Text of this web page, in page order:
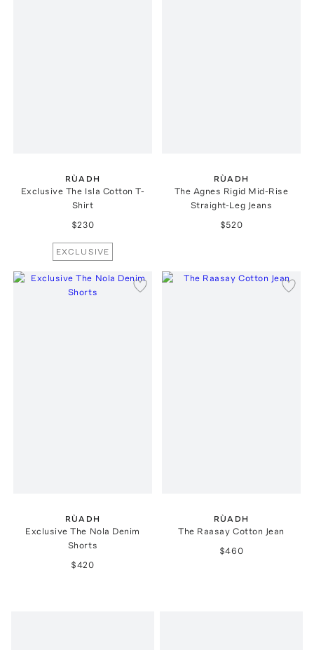
RÙADH
Exclusive The Isla Cotton T-
Shirt
$230
EXCLUSIVE
RÙADH
The Agnes Rigid Mid-Rise
Straight-Leg Jeans
$520
RÙADH
Exclusive The Nola Denim
Shorts
$420
RÙADH
The Raasay Cotton Jean
$460